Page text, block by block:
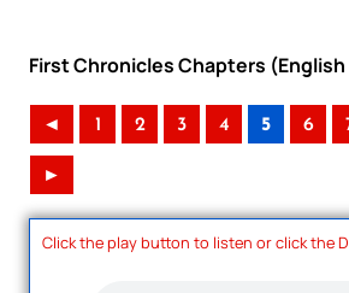
First Chronicles Chapters (English
◄ 1 2 3 4 5 6
►
Click the play button to listen or click the